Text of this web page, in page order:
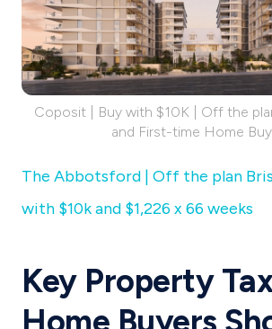
Coposit | Buy with $10K | Off the
and First-time Home
The Abbotsford | Off the plan
with $10k and $1,226 x 66 weeks
Key Property
Home Buyers